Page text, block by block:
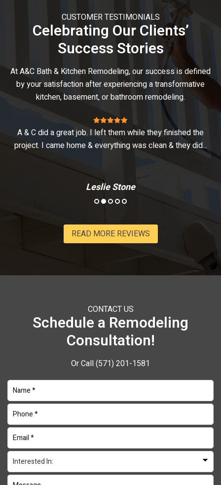
CUSTOMER TESTIMONIALS
Celebrating Our Clients’
Success Stories
At A&C Bath & Kitchen Remodeling, our success is defined
by your satisfaction after experiencing a transformative
kitchen, basement, or bathroom remodeling.
A & C did a great job. I left them while they finished the
project. I came home & everything was clean & they did...
Leslie Stone
READ MORE REVIEWS
CONTACT US
Schedule a Remodeling
Consultation!
Or Call(571) 201-1581